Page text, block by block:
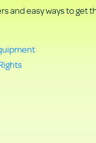
and easy ways to get